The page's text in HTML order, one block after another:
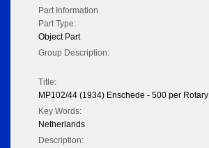
Part Information
Part Type:
Object Part
Group Description:
Title:
MP102/44 (1934) Enschede - 500 per Rotary
Key Words:
Netherlands
Description: